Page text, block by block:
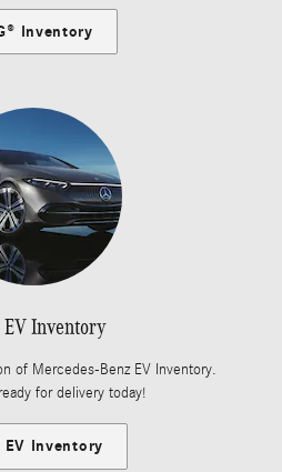
Inventory
Inventory
of Mercedes-Benz EV Inventory.
for delivery today!
EV Inventory